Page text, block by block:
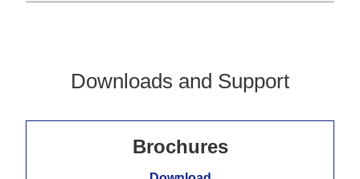
Downloads and Support
Brochures